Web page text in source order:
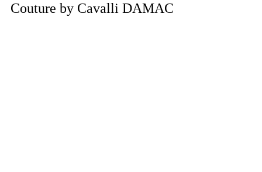
Couture by Cavalli DAMAC